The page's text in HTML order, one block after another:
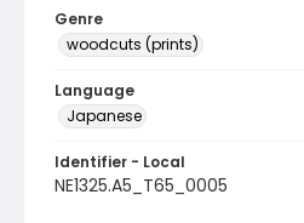
Genre
woodcuts (prints)
Language
Japanese
Identifier - Local
NE1325.A5_T65_0005